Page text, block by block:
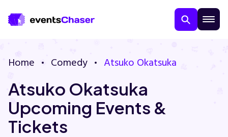
Home Comedy Atsuko Okatsuka
Atsuko Okatsuka
Upcoming Events &
Tickets